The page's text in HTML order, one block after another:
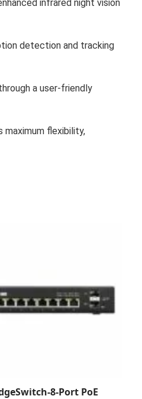
infrared night vision
detection and tracking
a user-friendly
maximum flexibility,
8-Port PoE